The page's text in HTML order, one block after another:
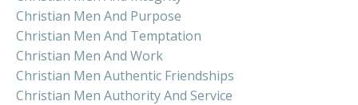
Christian Men And Purpose
Christian Men And Temptation
Christian Men And Work
Christian Men Authentic Friendships
Christian Men Authority And Service